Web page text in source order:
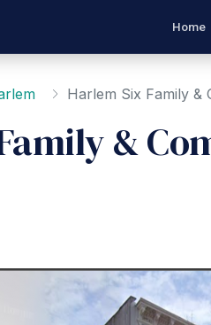
Home
Harlem Six Family &
&